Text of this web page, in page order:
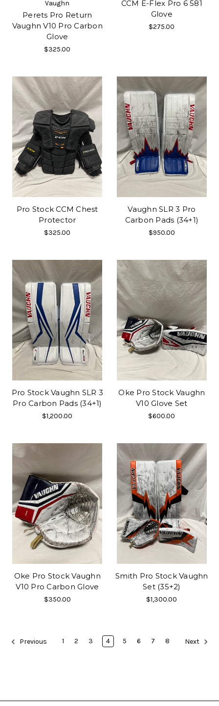
Vaughn
Perets Pro Return
Vaughn V10 Pro Carbon
Glove
$325.00
CCM E-Flex Pro 6 581
Glove
$275.00
Pro Stock CCM Chest
Protector
$325.00
Vaughn SLR 3 Pro
Carbon Pads (34+1)
$950.00
Pro Stock Vaughn SLR 3
Pro Carbon Pads (34+1)
$1,200.00
Oke Pro Stock Vaughn
V10 Glove Set
$600.00
Oke Pro Stock Vaughn
V10 Pro Carbon Glove
$350.00
Smith Pro Stock Vaughn
Set (35+2)
$1,300.00
Previous 1 2 3 4 5 6 7 8 Next